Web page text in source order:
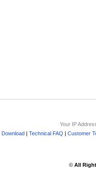
Your IP
Download| Technical FAQ | Customer
© All